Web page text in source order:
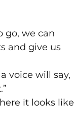
go, we can
and give us
voice will say,
it looks like